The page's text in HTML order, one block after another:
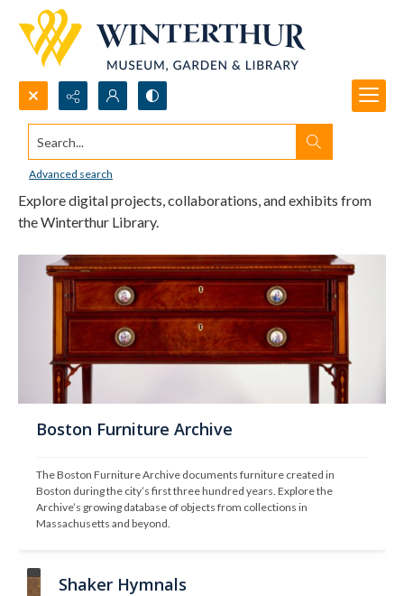
Search...
Advanced search
Digital Projects & Exhibits
Explore digital projects, collaborations, and exhibits from
the Winterthur Library.
Boston Furniture Archive
The Boston Furniture Archive documents furniture created in
Boston during the city’s first three hundred years. Explore the
Archive’s growing database of objects from collections in
Massachusetts and beyond.
Shaker Hymnals